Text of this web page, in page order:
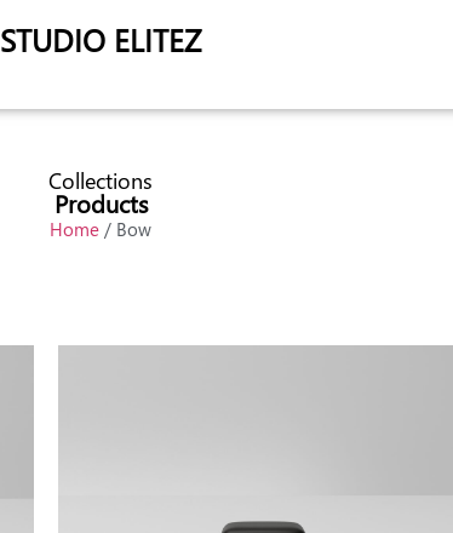
STUDIO ELITEZ
Collections
Products
Home / Bow